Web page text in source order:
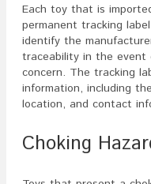
Each toy that is
permanent tracking
identify the
traceability in the
concern. The tracking
information, including
location, and contact
Choking